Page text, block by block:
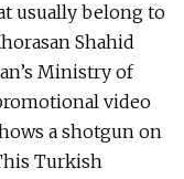
usually belong to
Shahid
Ministry of
video
a shotgun on
Turkish